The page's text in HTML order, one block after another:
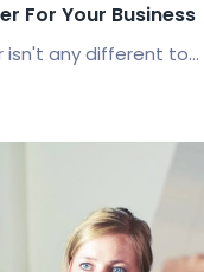
For Your Business
isn't any different to...